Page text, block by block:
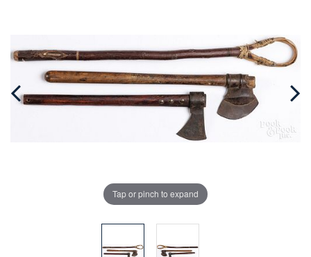
Tap or pinch to expand